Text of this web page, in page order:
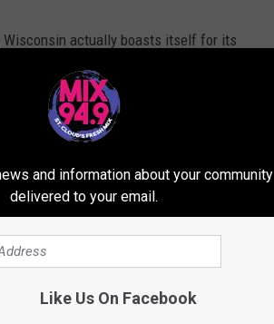
Wisconsin actually boasts itself for its
galleries and shops
202 (2018), Egg Harbor may be the
(with absolutely no evidential or
town is...Castle Danger.
and information about your community
delivered to your email.
Like Us On Facebook